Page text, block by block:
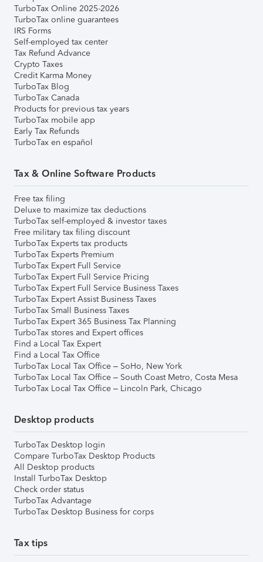
TurboTax Online 2025-2026
TurboTax online guarantees
IRS Forms
Self-employed tax center
Tax Refund Advance
Crypto Taxes
Credit Karma Money
TurboTax Blog
TurboTax Canada
Products for previous tax years
TurboTax mobile app
Early Tax Refunds
TurboTax en español
Tax & Online Software Products
Free tax filing
Deluxe to maximize tax deductions
TurboTax self-employed & investor taxes
Free military tax filing discount
TurboTax Experts tax products
TurboTax Experts Premium
TurboTax Expert Full Service
TurboTax Expert Full Service Pricing
TurboTax Expert Full Service Business Taxes
TurboTax Expert Assist Business Taxes
TurboTax Small Business Taxes
TurboTax Expert 365 Business Tax Planning
TurboTax stores and Expert offices
Find a Local Tax Expert
Find a Local Tax Office
TurboTax Local Tax Office – SoHo, New York
TurboTax Local Tax Office – South Coast Metro, Costa Mesa
TurboTax Local Tax Office – Lincoln Park, Chicago
Desktop products
TurboTax Desktop login
Compare TurboTax Desktop Products
All Desktop products
Install TurboTax Desktop
Check order status
TurboTax Advantage
TurboTax Desktop Business for corps
Tax tips